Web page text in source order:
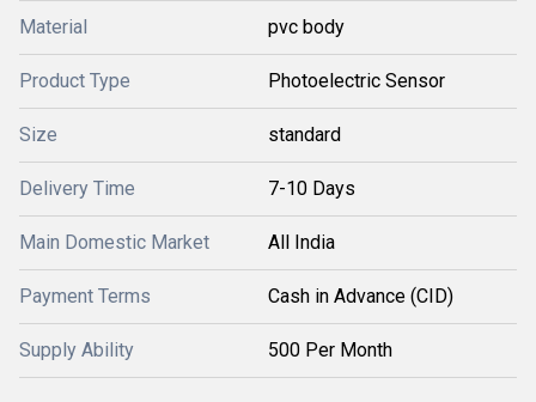
Material pvc body
Product Type Photoelectric Sensor
Size standard
Delivery Time 7-10 Days
Main Domestic Market All India
Payment Terms Cash in Advance (CID)
Supply Ability 500 Per Month